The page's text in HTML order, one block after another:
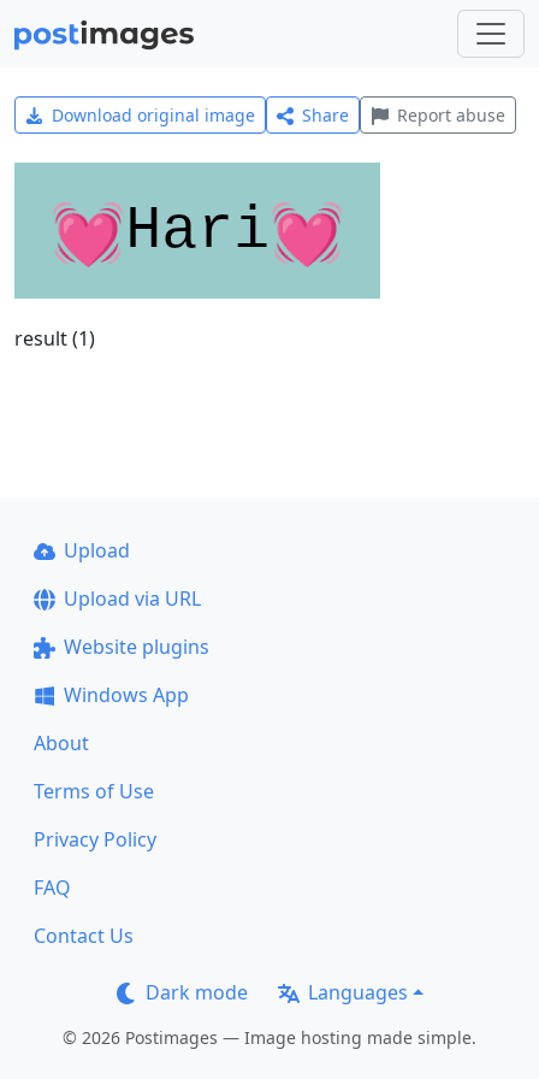
Download original image Share Report abuse
result (1)
Upload
Upload via URL
Website plugins
Windows App
About
Terms of Use
Privacy Policy
FAQ
Contact Us
Dark mode Languages
© 2026 Postimages — Image hosting made simple.